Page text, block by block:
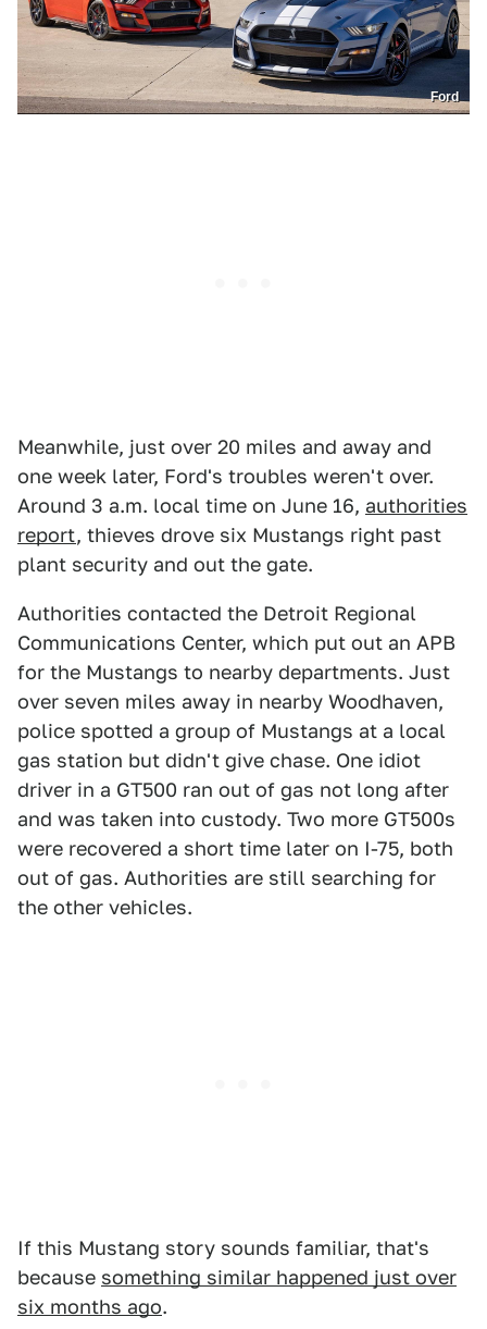
Ford
Meanwhile, just over 20 miles and away and
one week later, Ford's troubles weren't over.
Around 3 a.m. local time on June 16, authorities
report, thieves drove six Mustangs right past
plant security and out the gate.
Authorities contacted the Detroit Regional
Communications Center, which put out an APB
for the Mustangs to nearby departments. Just
over seven miles away in nearby Woodhaven,
police spotted a group of Mustangs at a local
gas station but didn't give chase. One idiot
driver in a GT500 ran out of gas not long after
and was taken into custody. Two more GT500s
were recovered a short time later on I-75, both
out of gas. Authorities are still searching for
the other vehicles.
If this Mustang story sounds familiar, that's
because something similar happened just over
six months ago.